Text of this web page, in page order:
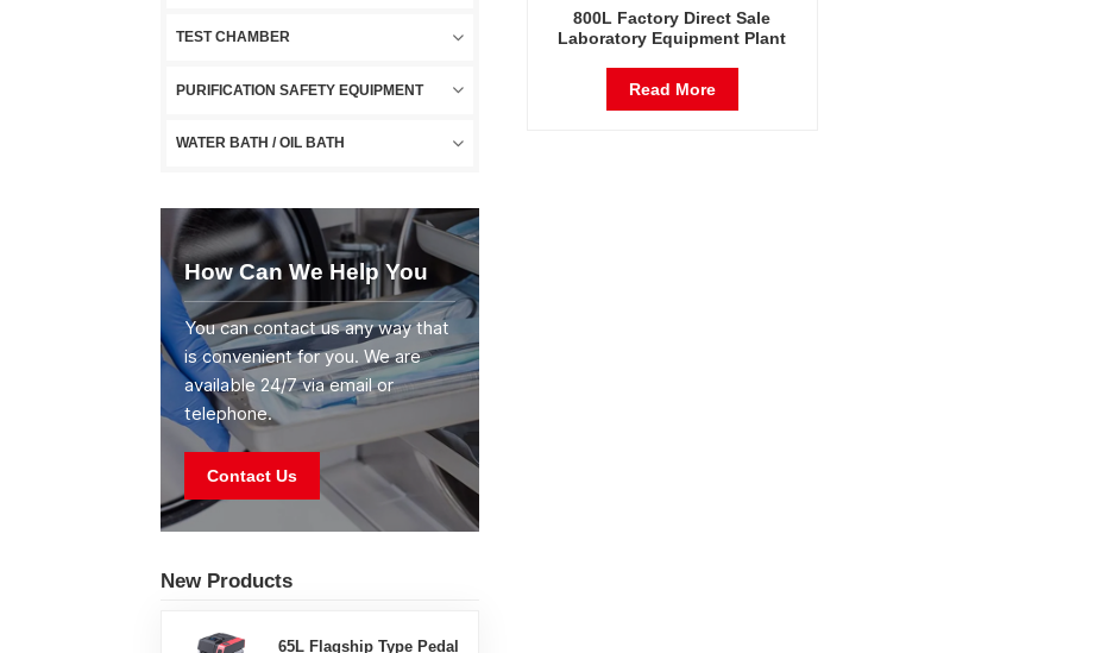
TEST CHAMBER
PURIFICATION SAFETY EQUIPMENT
WATER BATH / OIL BATH
How Can We Help You
You can contact us any way that
is convenient for you. We are
available 24/7 via email or
telephone.
Contact Us
New Products
65L Flagship Type Pedal
800L Factory Direct Sale
Laboratory Equipment Plant
Thaliana Incubator
Read More